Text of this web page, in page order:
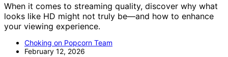
When it comes to streaming quality, discover why what
looks like HD might not truly be—and how to enhance
your viewing experience.
Choking on Popcorn Team
February 12, 2026